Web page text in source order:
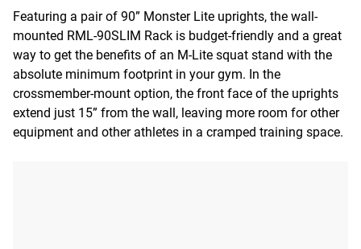
Featuring a pair of 90” Monster Lite uprights, the wall-
mounted RML-90SLIM Rack is budget-friendly and a great
way to get the benefits of an M-Lite squat stand with the
absolute minimum footprint in your gym. In the
crossmember-mount option, the front face of the uprights
extend just 15” from the wall, leaving more room for other
equipment and other athletes in a cramped training space.